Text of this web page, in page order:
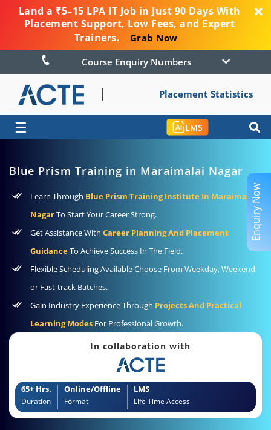
Land a ₹5–15 LPA IT Job in Just 90 Days With
Placement Support, Low Fees, and Expert
Trainers.
Grab Now
Course Enquiry Numbers
Placement Statistics
☰ LMS
Blue Prism Training in Maraimalai Nagar
Learn Through Blue Prism Training Institute In Maraimalai
NagarTo Start Your Career Strong.
Get Assistance With Career Planning And Placement
GuidanceTo Achieve Success In The Field.
Flexible Scheduling Available Choose From Weekday, Weekend
or Fast-track Batches.
Gain Industry Experience Through Projects And Practical
Learning Modes For Professional Growth.
In collaboration with
65+ Hrs.
Duration
Online/Offline
Format
LMS
Life Time Access
Enquiry Now